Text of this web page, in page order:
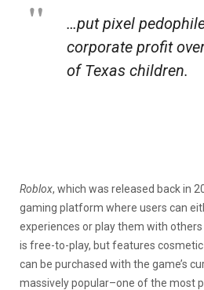
…put pixel
corporate profit
of Texas children.
Roblox, which was released back in
gaming platform where users can
experiences or play them with
is free-to-play, but features
can be purchased with the game’s
massively popular–one of the most